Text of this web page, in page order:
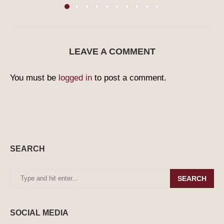
LEAVE A COMMENT
You must be logged in to post a comment.
SEARCH
SEARCH
SOCIAL MEDIA